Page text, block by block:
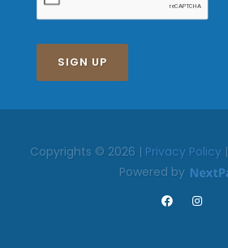
SIGN UP
Copyrights © 2026 | Privacy Policy|
Powered by